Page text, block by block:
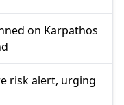
on Karpathos
risk alert, urging